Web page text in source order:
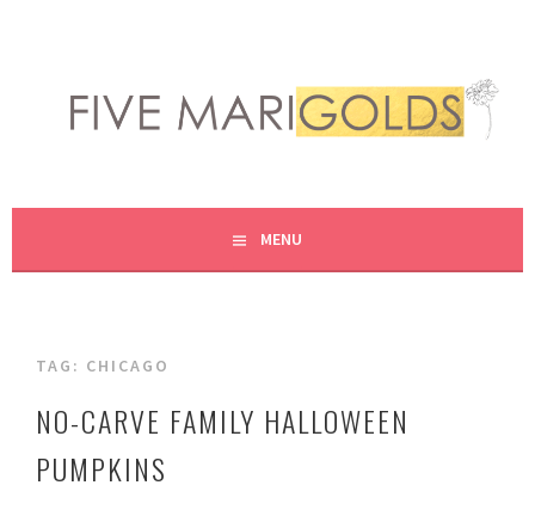
content
FIVE MARIGOLDS
MENU
TAG: CHICAGO
NO-CARVE FAMILY HALLOWEEN
PUMPKINS